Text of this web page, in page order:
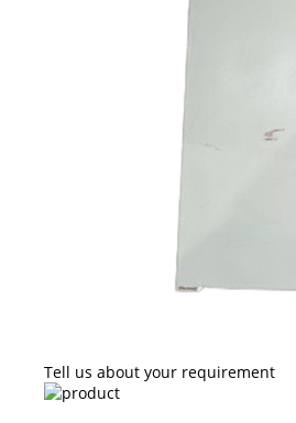
Tell us about your requirement